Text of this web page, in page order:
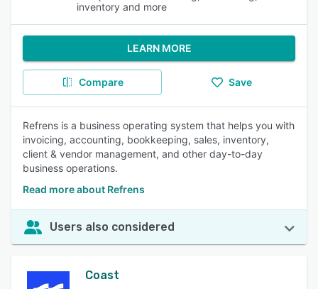
inventory and more
LEARN MORE
Compare Save
Refrens is a business operating system that helps you with
invoicing, accounting, bookkeeping, sales, inventory,
client & vendor management, and other day-to-day
business operations.
Read more about Refrens
Users also considered
Coast